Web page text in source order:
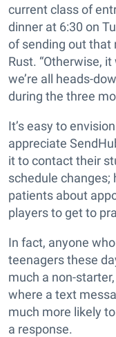
current class of
dinner at 6:30 on
of sending out that
Rust. “Otherwise,
we’re all heads-
during the three
It’s easy to
appreciate
it to contact their
schedule changes;
patients about
players to get to
In fact, anyone
teenagers these
much a non-
where a text
much more likely
a response.